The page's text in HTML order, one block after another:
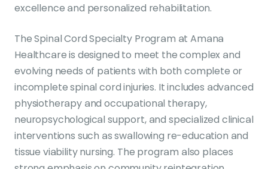
excellence and personalized rehabilitation.
The Spinal Cord Specialty Program at Amana
Healthcare is designed to meet the complex and
evolving needs of patients with both complete or
incomplete spinal cord injuries. It includes advanced
physiotherapy and occupational therapy,
neuropsychological support, and specialized clinical
interventions such as swallowing re-education and
tissue viability nursing. The program also places